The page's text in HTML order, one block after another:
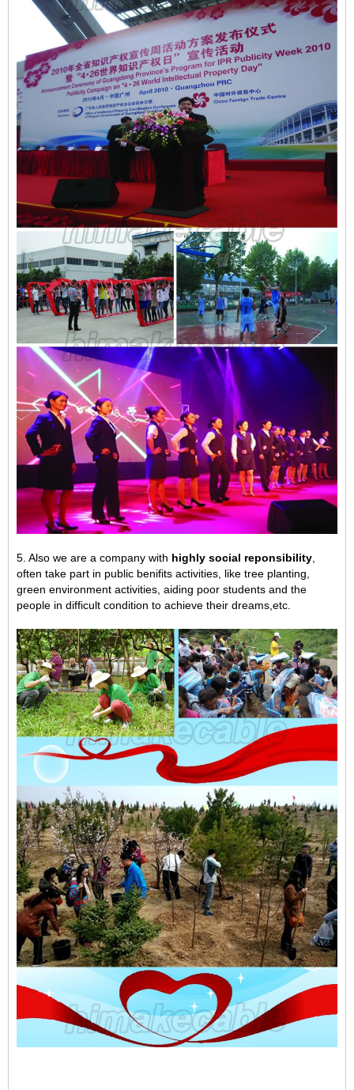
5. Also we are a company with highly social reponsibility
often take part in public benifits activities, like tree planting,
green environment activities, aiding poor students and the
people in difficult condition to achieve their dreams, etc.